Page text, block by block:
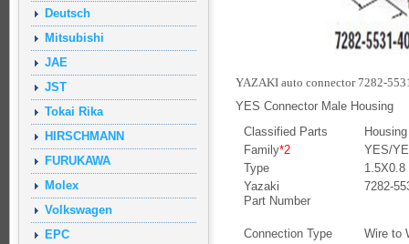
Deutsch
Mitsubishi
JAE
JST
Tokai Rika
HIRSCHMANN
FURUKAWA
Molex
Volkswagen
EPC
YAZAKI auto connector 7282-
YES Connector Male Housing
Classified Parts
Housing
Family*2
YES/
Type
1.5X0.8
Yazaki
Part Number
7282-
Connection Type
Wire to